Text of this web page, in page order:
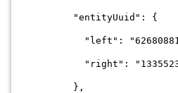
"entityUuid": {
"left":
"right":
},